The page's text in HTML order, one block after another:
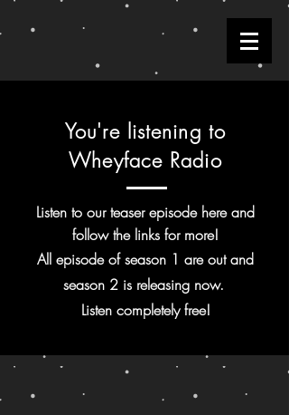
You're listening to
Wheyface Radio
Listen to our teaser episode here and
follow the links for more!
All episode of season 1 are out and
season 2 is releasing now.
Listen completelyfree!